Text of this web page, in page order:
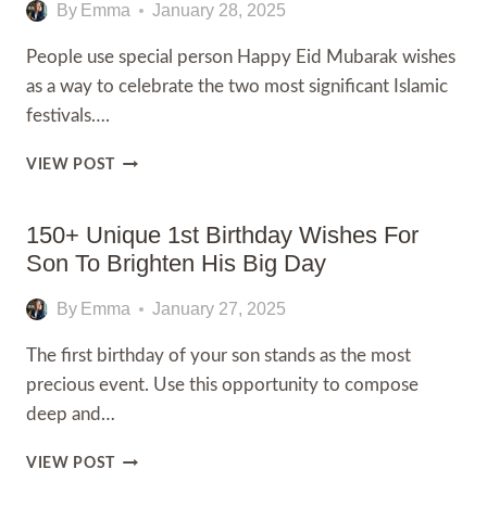
By Emma January 28, 2025
People use special person Happy Eid Mubarak wishes
as a way to celebrate the two most significant Islamic
festivals….
VIEW POST 100+
HAPPY
EID
MUBARAK
150+ Unique 1st Birthday Wishes For
Son To Brighten His Big Day
By Emma January 27, 2025
The first birthday of your son stands as the most
precious event. Use this opportunity to compose
deep and…
VIEW POST 150+